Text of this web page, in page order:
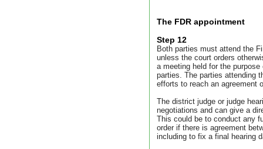
The FDR appointment
Step 12
Both parties must attend the
unless the court orders
a meeting held for the
parties. The parties attending
efforts to reach an agreement
The district judge or judge
negotiations and can give a
This could be to conduct any
order if there is agreement
including to fix a final hearing